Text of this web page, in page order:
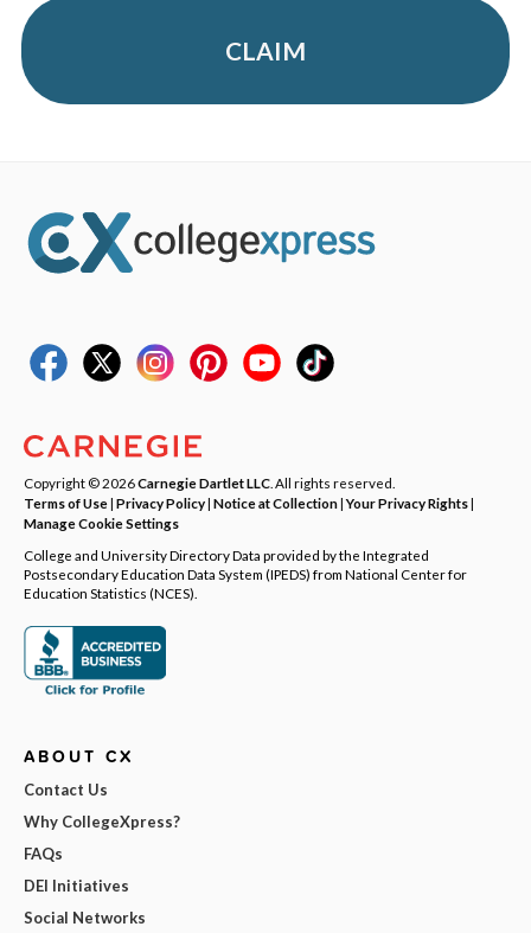
CLAIM
Copyright © 2026Carnegie Dartlet LLC . All rights reserved.
Terms of Use| Privacy Policy| Notice at Collection|Your Privacy Rights|
Manage Cookie Settings
College and University Directory Data provided by the Integrated
Postsecondary Education Data System (IPEDS) from National Center for
Education Statistics (NCES).
ABOUT CX
Contact Us
Why CollegeXpress?
FAQs
DEI Initiatives
Social Networks